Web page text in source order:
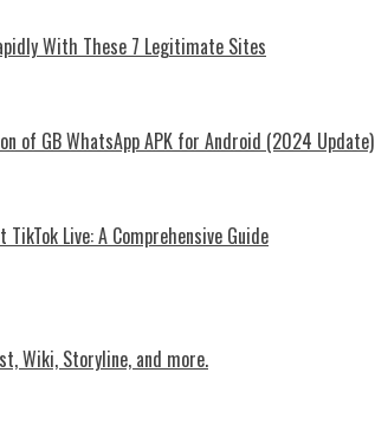
With These 7 Legitimate Sites
of GB WhatsApp APK for Android (2024 Update)
TikTok Live: A Comprehensive Guide
Wiki, Storyline, and more.